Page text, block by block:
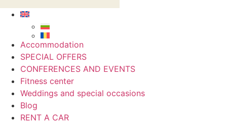
Accommodation
SPECIAL OFFERS
CONFERENCES AND EVENTS
Fitness center
Weddings and special occasions
Blog
RENT A CAR